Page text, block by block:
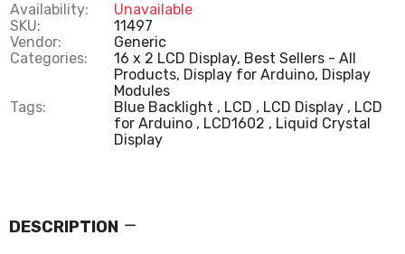
Availability:
Unavailable
SKU:
11497
Vendor:
Generic
Categories:
16 x 2 LCD Display, Best Sellers - All
Products, Display for Arduino, Display
Modules
Tags:
Blue Backlight LCD LCD Display
LCD
for Arduino
LCD1602
Liquid Crystal
Display
DESCRIPTION